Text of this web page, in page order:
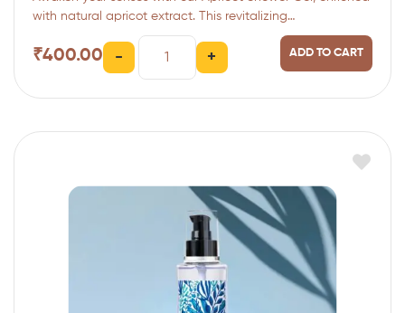
with natural apricot extract. This revitalizing…
ADD TO CART
₹400.00 - +